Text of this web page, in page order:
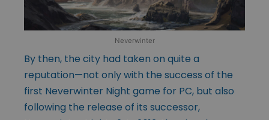
Neverwinter
By then, the city had taken on quite a
reputation—not only with the success of the
first Neverwinter Night game for PC, but also
following the release of its successor,